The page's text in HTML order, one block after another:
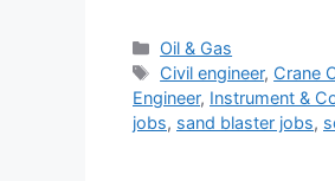
Categories
Oil & Gas
Tags
Civil engineer, Crane
Engineer, Instrument &
jobs, sand blaster jobs,